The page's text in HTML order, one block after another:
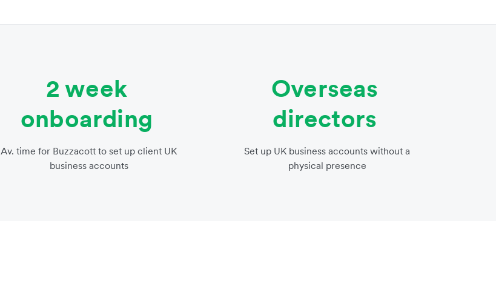
2 week
onboarding
Av. time for Buzzacott to set up client UK
business accounts
Overseas
directors
Set up UK business accounts without a
physical presence